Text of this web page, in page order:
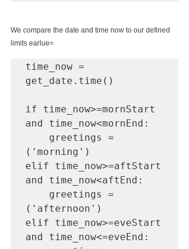
We compare the date and time now to our defined
limits earlue=
time_now =
get_date.time()
if time_now>=mornStart
and time_now<mornEnd:
('morning')
elif time_now>=aftStart
and time_now<aftEnd:
('afternoon')
elif time_now>=eveStart
and time_now<=eveEnd: